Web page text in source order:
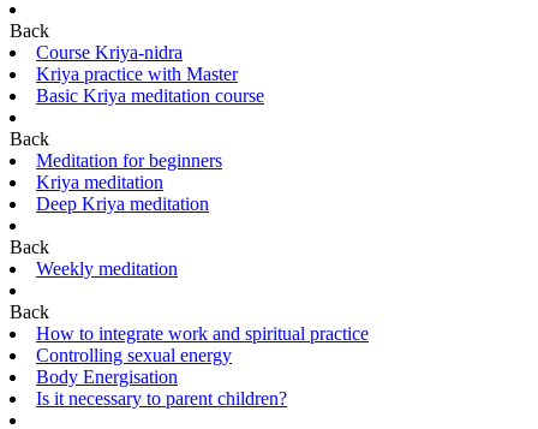
Back
Course Kriya-nidra
Kriya practice with Master
Basic Kriya meditation course
Back
Meditation for beginners
Kriya meditation
Deep Kriya meditation
Back
Weekly meditation
Back
How to integrate work and spiritual practice
Controlling sexual energy
Body Energisation
Is it necessary to parent children?